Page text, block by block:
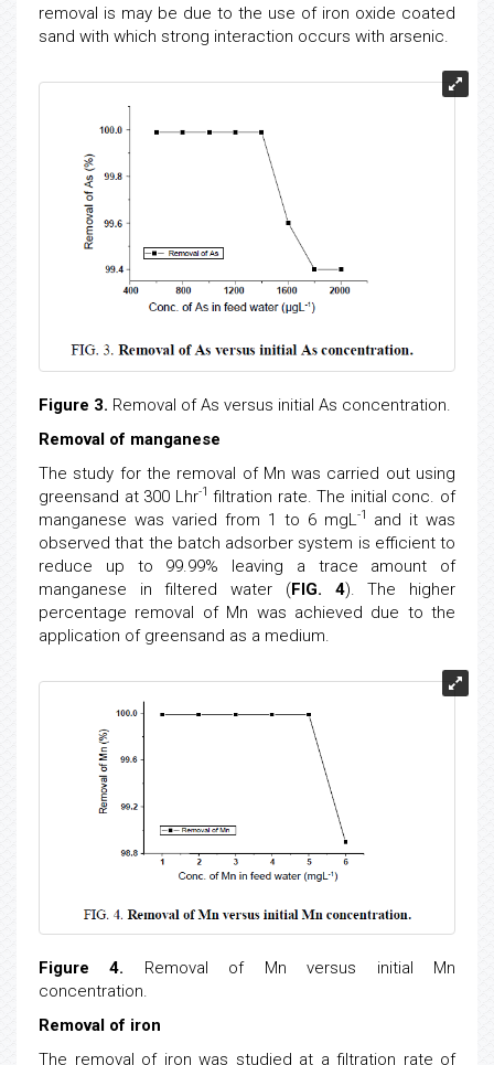
removal is may be due to the use of iron oxide coated
sand with which strong interaction occurs with arsenic.
Figure 3. Removal of As versus initial As concentration.
Removal of manganese
The study for the removal of Mn was carried out using
greensand at 300 Lhr-1 filtration rate. The initial conc. of
manganese was varied from 1 to 6 mgL-1 and it was
observed that the batch adsorber system is efficient to
reduce up to 99.99% leaving a trace amount of
manganese in filtered water (FIG. 4). The higher
percentage removal of Mn was achieved due to the
application of greensand as a medium.
Figure 4. Removal of Mn versus initial Mn
concentration.
Removal of iron
The removal of iron was studied at a filtration rate of